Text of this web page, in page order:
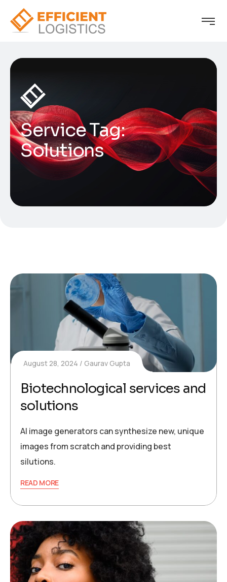
Service Tag:
Solutions
August 28, 2024 Gaurav Gupta
Biotechnological services and
solutions
AI image generators can synthesize new, unique
images from scratch and providing best
silutions.
READ MORE